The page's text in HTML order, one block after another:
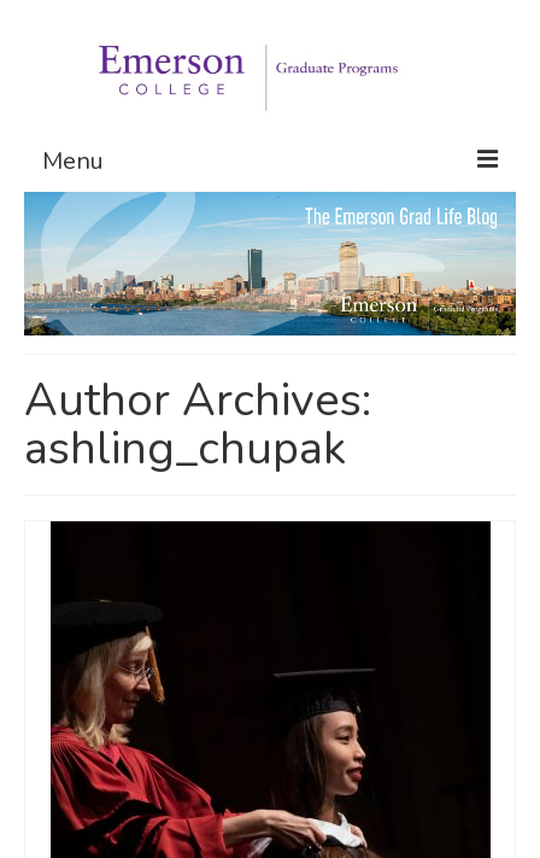
Menu
Graduate Programs
Admissions
Request Information
Author Archives:
ashling_chupak